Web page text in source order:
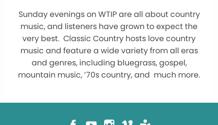
Sunday evenings on WTIP are all about country
music, and listeners have grown to expect the
very best. Classic Country hosts love country
music and feature a wide variety from all eras
and genres, including bluegrass, gospel,
mountain music, ’70s country, and much more.